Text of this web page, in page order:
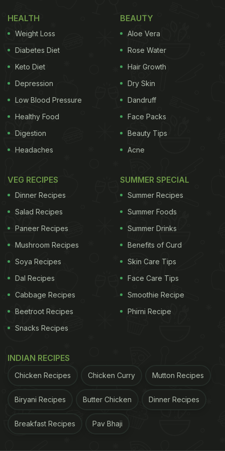
for buying, storing, cooking and
eating eggs and egg-based foods.
Pick eggs stored in a refrigerated space only.
a temperature of 40 degree F or below. Also,
leave the eggs in their original packaging
carton and try to consume them within 3 weeks
Consumption
Leave the eggs in their original packaging carton.
Safety Tips For Storing Eggs:
Consume hard-cooked eggs within one week of
HEALTH
Weight Loss
Diabetes Diet
Keto Diet
Depression
Low Blood Pressure
Healthy Food
Digestion
Headaches
BEAUTY
Aloe Vera
Rose Water
Hair Growth
Dry Skin
Dandruff
Face Packs
Beauty Tips
Acne
VEG RECIPES
Dinner Recipes
Salad Recipes
Paneer Recipes
Mushroom Recipes
Soya Recipes
Dal Recipes
Cabbage Recipes
Beetroot Recipes
Snacks Recipes
SUMMER SPECIAL
Summer Recipes
Summer Foods
Summer Drinks
Benefits of Curd
Skin Care Tips
Face Care Tips
Smoothie Recipe
Phirni Recipe
INDIAN RECIPES
Chicken Recipes Chicken Curry Mutton Recipes
Biryani Recipes Butter Chicken Dinner Recipes
Breakfast Recipes Pav Bhaji